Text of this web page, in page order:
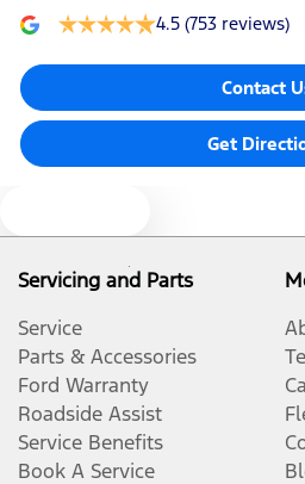
4.5 (753 reviews)
Contact
Get
Servicing and Parts
Service
Parts & Accessories
Ford Warranty
Roadside Assist
Service Benefits
Book A Service